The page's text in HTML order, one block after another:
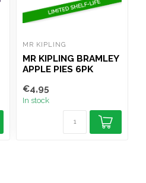
MR KIPLING
MR KIPLING BRAMLEY
APPLE PIES 6PK
€4,95
In stock